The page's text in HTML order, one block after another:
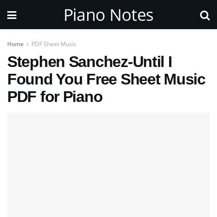
Piano Notes
Home PDF Sheet Music
Stephen Sanchez-Until I
Found You Free Sheet Music
PDF for Piano